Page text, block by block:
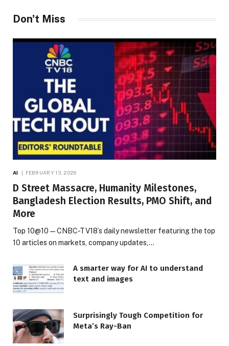
Don't Miss
AI FEBRUARY 13, 2026
D Street Massacre, Humanity Milestones,
Bangladesh Election Results, PMO Shift, and
More
Top 10@10 — CNBC-TV18’s daily newsletter featuring the top
10 articles on markets, company updates,…
A smarter way for AI to understand
text and images
Surprisingly Tough Competition for
Meta’s Ray-Ban